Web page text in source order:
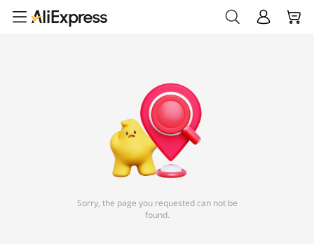
Sorry, the page you requested can not be
found.